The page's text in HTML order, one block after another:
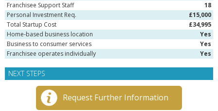
Franchisee Support Staff
18
Personal Investment Req.
£15,000
Total Startup Cost
£34,995
Home-based business location
Yes
Business to consumer services
Yes
Franchisee operates individually
Yes
NEXT STEPS
Request Further Information